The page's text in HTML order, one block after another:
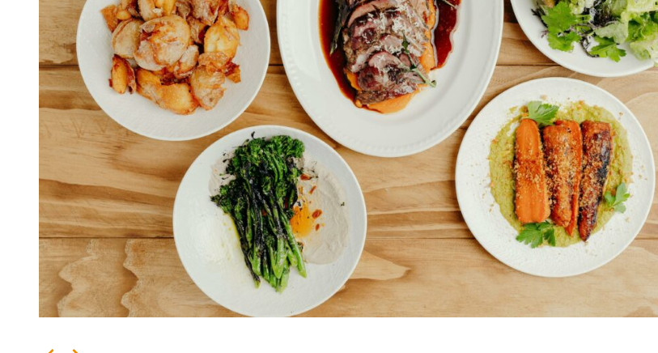
Kingscliff
Casuarina
Cabarita Beach
Hastings Point
Pottsville
Uki
Burringbar
Tyalgum
Crystal Creek & Chillingham
TOURS & ATTRACTIONS DINING
WEDDINGS EVENTS & CONFERENCES
HINTERLAND DRIVES